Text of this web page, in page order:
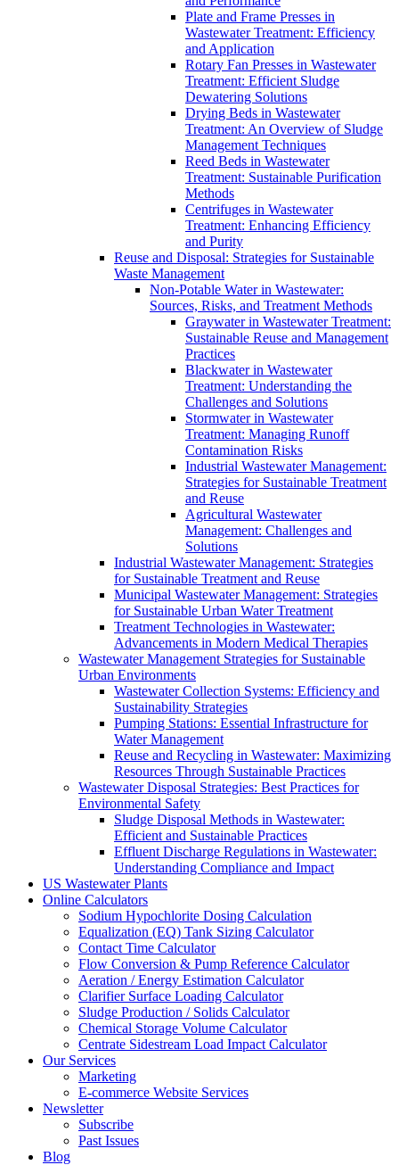
Plate and Frame Presses in
Wastewater Treatment: Efficiency
and Application
Rotary Fan Presses in Wastewater
Treatment: Efficient Sludge
Dewatering Solutions
Drying Beds in Wastewater
Treatment: An Overview of Sludge
Management Techniques
Reed Beds in Wastewater
Treatment: Sustainable Purification
Methods
Centrifuges in Wastewater
Treatment: Enhancing Efficiency
and Purity
Reuse and Disposal: Strategies for Sustainable
Waste Management
Non-Potable Water in Wastewater:
Sources, Risks, and Treatment Methods
Graywater in Wastewater Treatment:
Sustainable Reuse and Management
Practices
Blackwater in Wastewater
Treatment: Understanding the
Challenges and Solutions
Stormwater in Wastewater
Treatment: Managing Runoff
Contamination Risks
Industrial Wastewater Management:
Strategies for Sustainable Treatment
and Reuse
Agricultural Wastewater
Management: Challenges and
Solutions
Industrial Wastewater Management: Strategies
for Sustainable Treatment and Reuse
Municipal Wastewater Management: Strategies
for Sustainable Urban Water Treatment
Treatment Technologies in Wastewater:
Advancements in Modern Medical Therapies
Wastewater Management Strategies for Sustainable
Urban Environments
Wastewater Collection Systems: Efficiency and
Sustainability Strategies
Pumping Stations: Essential Infrastructure for
Water Management
Reuse and Recycling in Wastewater: Maximizing
Resources Through Sustainable Practices
Wastewater Disposal Strategies: Best Practices for
Environmental Safety
Sludge Disposal Methods in Wastewater:
Efficient and Sustainable Practices
Effluent Discharge Regulations in Wastewater:
Understanding Compliance and Impact
US Wastewater Plants
Online Calculators
Sodium Hypochlorite Dosing Calculation
Equalization (EQ) Tank Sizing Calculator
Contact Time Calculator
Flow Conversion & Pump Reference Calculator
Aeration / Energy Estimation Calculator
Clarifier Surface Loading Calculator
Sludge Production / Solids Calculator
Chemical Storage Volume Calculator
Centrate Sidestream Load Impact Calculator
Our Services
Marketing
E-commerce Website Services
Newsletter
Subscribe
Past Issues
Blog